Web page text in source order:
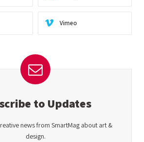
Vimeo
to Updates
news from SmartMag about art &
design.